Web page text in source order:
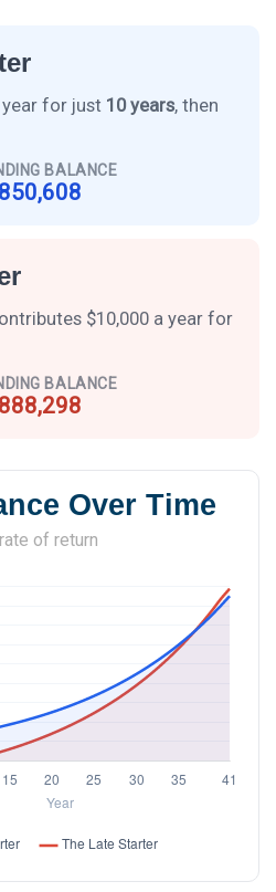
for just 10 years, then
BALANCE
$10,000 a year for
BALANCE
Over Time
of return